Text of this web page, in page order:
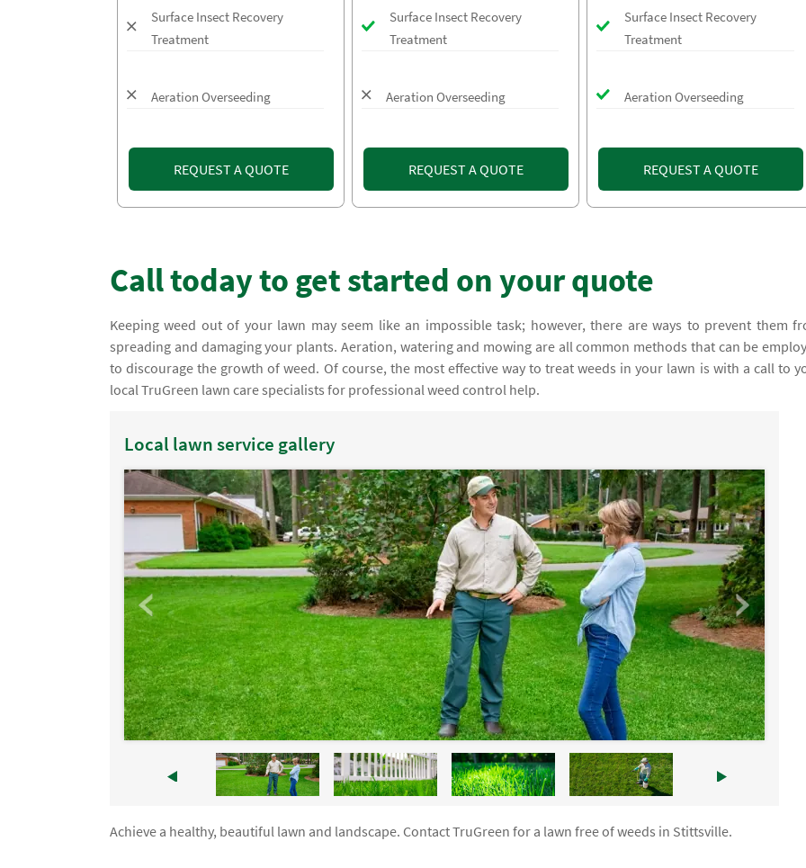
Surface Insect Recovery
Treatment
Aeration Overseeding
REQUEST A QUOTE
Surface Insect Recovery
Treatment
Aeration Overseeding
REQUEST A QUOTE
Surface Insect Recovery
Treatment
Aeration Overseeding
REQUEST A QUOTE
Call today to get started on your quote
Keeping weed out of your lawn may seem like an impossible task; however, there are ways to prevent them
spreading and damaging your plants. Aeration, watering and mowing are all common methods that can be
to discourage the growth of weed. Of course, the most effective way to treat weeds in your lawn is with a call to
local TruGreen lawn care specialists for professional weed control help.
Local lawn service gallery
Achieve a healthy, beautiful lawn and landscape. Contact TruGreen for a lawn free of weeds in Stittsville.